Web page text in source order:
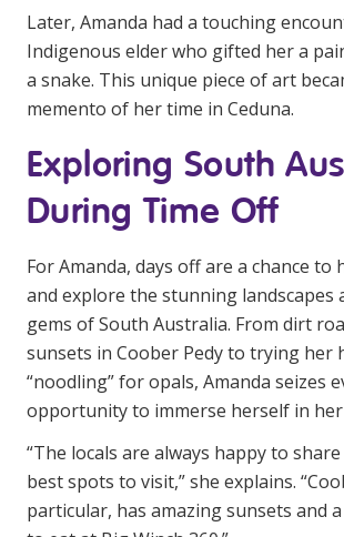
Later, Amanda had a touching
Indigenous elder who gifted her a
a snake. This unique piece of art
memento of her time in Ceduna.
Exploring South
During Time Off
For Amanda, days off are a chance to
and explore the stunning landscapes
gems of South Australia. From dirt
sunsets in Coober Pedy to trying her
“noodling” for opals, Amanda seizes
opportunity to immerse herself in
“The locals are always happy to
best spots to visit,” she explains.
particular, has amazing sunsets and